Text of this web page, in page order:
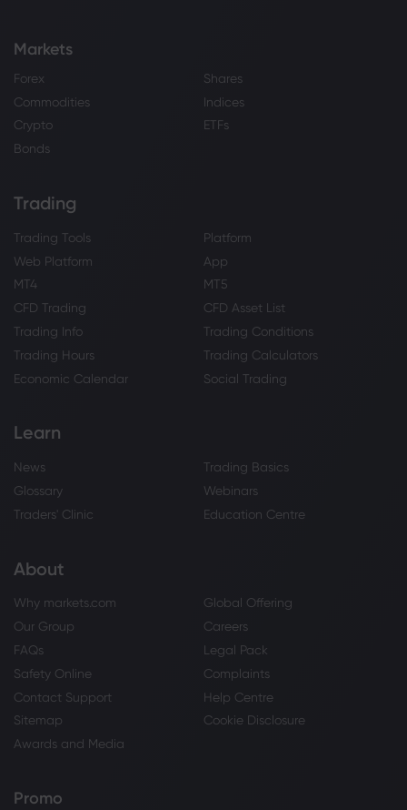
Markets
Forex
Shares
Commodities
Indices
Crypto
ETFs
Bonds
Trading
Trading Tools
Platform
Web Platform
App
MT4
MT5
CFD Trading
CFD Asset List
Trading Info
Trading Conditions
Trading Hours
Trading Calculators
Economic Calendar
Social Trading
Learn
News
Trading Basics
Glossary
Webinars
Traders' Clinic
Education Centre
About
Why markets.com
Global Offering
Our Group
Careers
FAQs
Legal Pack
Safety Online
Complaints
Contact Support
Help Centre
Sitemap
Cookie Disclosure
Awards and Media
Promo